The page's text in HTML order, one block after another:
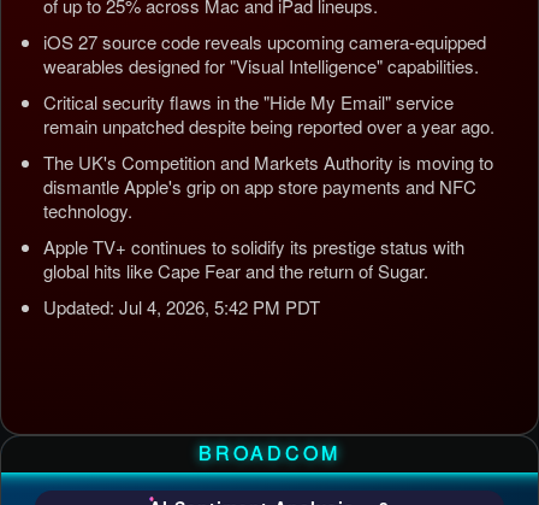
of up to 25% across Mac and iPad lineups.
iOS 27 source code reveals upcoming camera-equipped
wearables designed for "Visual Intelligence" capabilities.
Critical security flaws in the "Hide My Email" service
remain unpatched despite being reported over a year ago.
The UK's Competition and Markets Authority is moving to
dismantle Apple's grip on app store payments and NFC
technology.
Apple TV+ continues to solidify its prestige status with
global hits like Cape Fear and the return of Sugar.
Updated: Jul 4, 2026, 5:42 PM PDT
BROADCOM